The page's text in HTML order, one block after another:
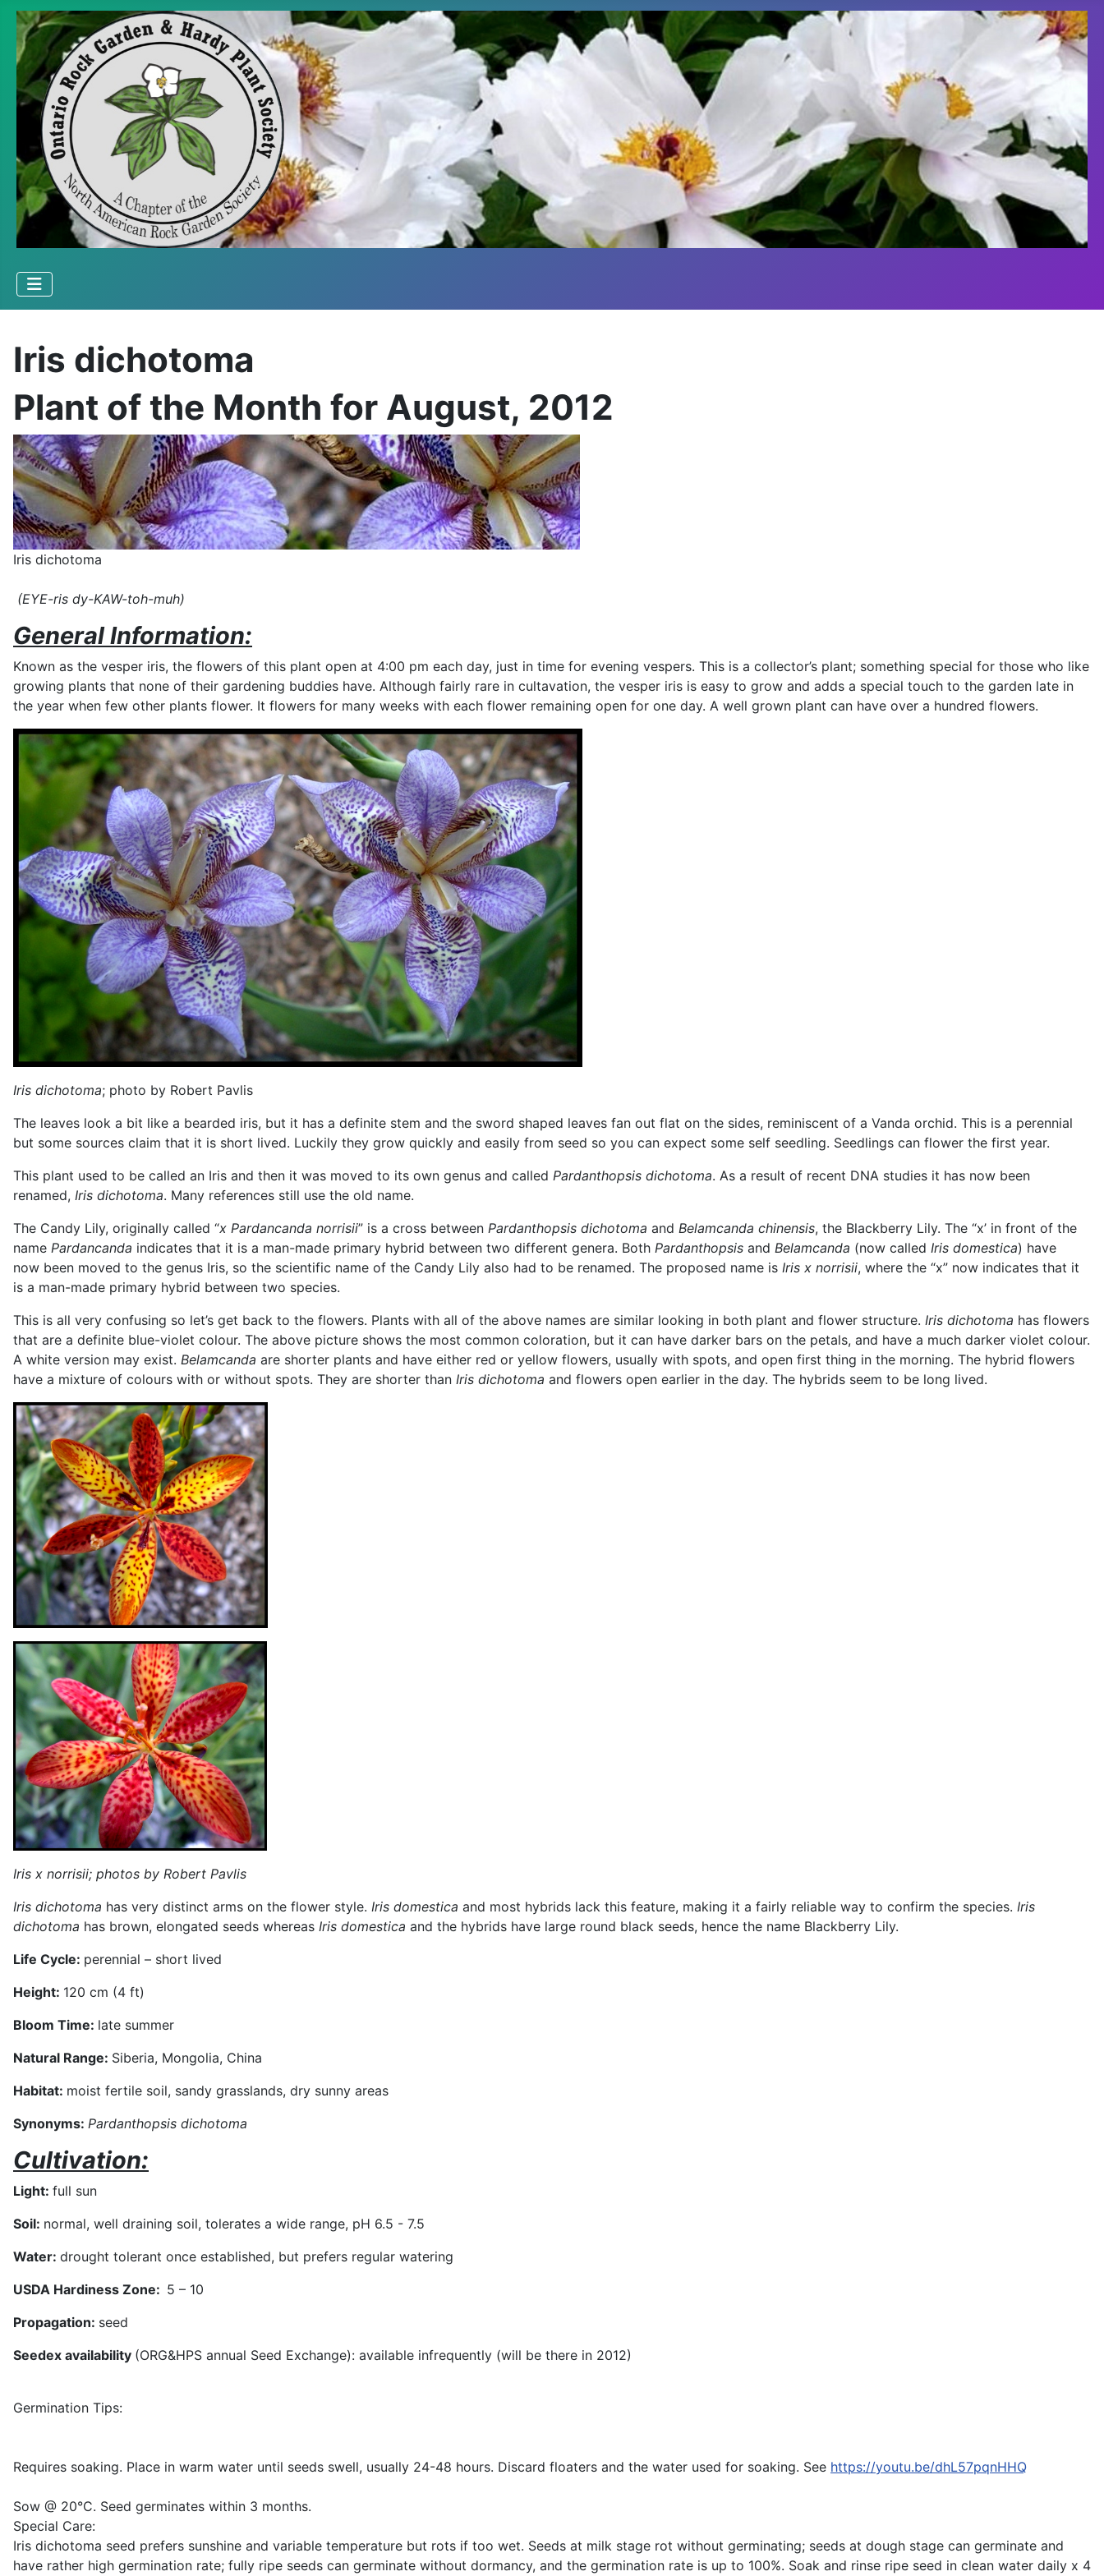
Iris dichotoma
Plant of the Month for August, 2012
Iris dichotoma
(EYE-ris dy-KAW-toh-muh)
General Information:
Known as the vesper iris, the flowers of this plant open at 4:00 pm each day, just in time for evening vespers. This is a collector’s plant; something special for those who like
growing plants that none of their gardening buddies have. Although fairly rare in cultavation, the vesper iris is easy to grow and adds a special touch to the garden late in
the year when few other plants flower. It flowers for many weeks with each flower remaining open for one day. A well grown plant can have over a hundred flowers.
Iris dichotoma; photo by Robert Pavlis
The leaves look a bit like a bearded iris, but it has a definite stem and the sword shaped leaves fan out flat on the sides, reminiscent of a Vanda orchid. This is a perennial
but some sources claim that it is short lived. Luckily they grow quickly and easily from seed so you can expect some self seedling. Seedlings can flower the first year.
This plant used to be called an Iris and then it was moved to its own genus and called Pardanthopsis dichotoma. As a result of recent DNA studies it has now been
renamed, Iris dichotoma. Many references still use the old name.
The Candy Lily, originally called “x Pardancanda norrisii” is a cross between Pardanthopsis dichotoma and Belamcanda chinensis, the Blackberry Lily. The “x’ in front of the
name Pardancanda indicates that it is a man-made primary hybrid between two different genera. Both Pardanthopsis and Belamcanda (now called Iris domestica) have
now been moved to the genus Iris, so the scientific name of the Candy Lily also had to be renamed. The proposed name is Iris x norrisii, where the “x” now indicates that it
is a man-made primary hybrid between two species.
This is all very confusing so let’s get back to the flowers. Plants with all of the above names are similar looking in both plant and flower structure. Iris dichotoma has flowers
that are a definite blue-violet colour. The above picture shows the most common coloration, but it can have darker bars on the petals, and have a much darker violet colour.
A white version may exist. Belamcanda are shorter plants and have either red or yellow flowers, usually with spots, and open first thing in the morning. The hybrid flowers
have a mixture of colours with or without spots. They are shorter than Iris dichotoma and flowers open earlier in the day. The hybrids seem to be long lived.
Iris x norrisii; photos by Robert Pavlis
Iris dichotoma has very distinct arms on the flower style. Iris domestica and most hybrids lack this feature, making it a fairly reliable way to confirm the species. Iris
dichotoma has brown, elongated seeds whereas Iris domestica and the hybrids have large round black seeds, hence the name Blackberry Lily.
Life Cycle: perennial – short lived
Height: 120 cm (4 ft)
Bloom Time: late summer
Natural Range: Siberia, Mongolia, China
Habitat: moist fertile soil, sandy grasslands, dry sunny areas
Synonyms: Pardanthopsis dichotoma
Cultivation:
Light: full sun
Soil: normal, well draining soil, tolerates a wide range, pH 6.5 - 7.5
Water: drought tolerant once established, but prefers regular watering
USDA Hardiness Zone: 5 – 10
Propagation: seed
Seedex availability (ORG&HPS annual Seed Exchange): available infrequently (will be there in 2012)
Germination Tips:
Requires soaking. Place in warm water until seeds swell, usually 24-48 hours. Discard floaters and the water used for soaking. See https://youtu.be/dhL57pqnHHQ
Sow @ 20°C. Seed germinates within 3 months.
Special Care:
Iris dichotoma seed prefers sunshine and variable temperature but rots if too wet. Seeds at milk stage rot without germinating; seeds at dough stage can germinate and
have rather high germination rate; fully ripe seeds can germinate without dormancy, and the germination rate is up to 100%. Soak and rinse ripe seed in clean water daily x 4